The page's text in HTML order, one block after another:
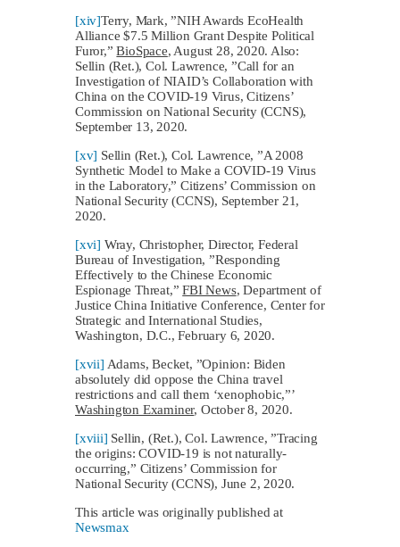
[xiv]Terry, Mark, ”NIH Awards EcoHealth
Alliance $7.5 Million Grant Despite Political
Furor,”BioSpace, August 28, 2020. Also:
Sellin (Ret.), Col. Lawrence, ”Call for an
Investigation of NIAID’s Collaboration with
China on the COVID-19 Virus, Citizens’
Commission on National Security (CCNS),
September 13, 2020.
[xv] Sellin (Ret.), Col. Lawrence, ”A 2008
Synthetic Model to Make a COVID-19 Virus
in the Laboratory,” Citizens’ Commission on
National Security (CCNS), September 21,
2020.
[xvi] Wray, Christopher, Director, Federal
Bureau of Investigation, ”Responding
Effectively to the Chinese Economic
Espionage Threat,”FBI News, Department of
Justice China Initiative Conference, Center for
Strategic and International Studies,
Washington, D.C., February 6, 2020.
[xvii] Adams, Becket, ”Opinion: Biden
absolutely did oppose the China travel
restrictions and call them ‘xenophobic,”’
Washington Examiner, October 8, 2020.
[xviii] Sellin, (Ret.), Col. Lawrence, ”Tracing
the origins: COVID-19 is not naturally-
occurring,” Citizens’ Commission for
National Security (CCNS), June 2, 2020.
This article was originally published at
Newsmax